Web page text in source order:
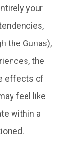
your
the Gunas),
the
effects of
feel like
within a